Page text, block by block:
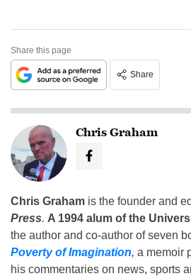
Share this page
Share
Chris Graham
Chris Graham is the founder and
Press. A 1994 alum of the
the author and co-author of seven
Poverty of Imagination, a memoir
his commentaries on news, sports